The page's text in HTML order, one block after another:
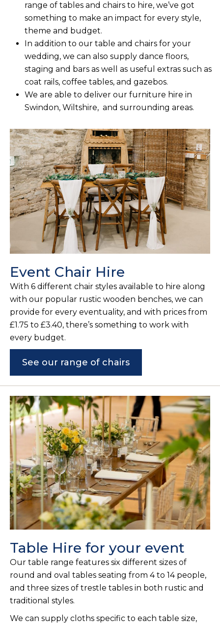
range of tables and chairs to hire, we’ve got
something to make an impact for every style,
theme and budget.
In addition to our table and chairs for your
wedding, we can also supply dance floors,
staging and bars as well as useful extras such as
coat rails, coffee tables, and gazebos.
We are able to deliver our furniture hire in
Swindon, Wiltshire, and surrounding areas.
Event Chair Hire
With 6 different chair styles available to hire along
with our popular rustic wooden benches, we can
provide for every eventuality, and with prices from
£1.75 to £3.40, there’s something to work with
every budget.
See our range of chairs
Table Hire for your event
Our table range features six different sizes of
round and oval tables seating from 4 to 14 people,
and three sizes of trestle tables in both rustic and
traditional styles.
We can supply cloths specific to each table size,